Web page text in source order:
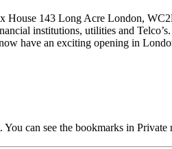
House 143 Long Acre London,
institutions, utilities and
have an exciting opening in
You can see the bookmarks in